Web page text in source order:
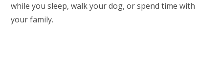
while you sleep, walk your dog, or spend time with
your family.